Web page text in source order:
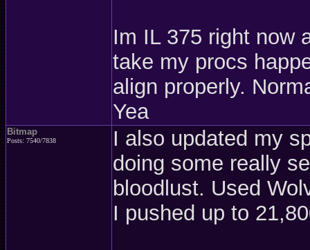
Im IL 375 right now
take my procs
align properly.
Yea
Bitmap
Posts: 7540/7838
I also updated my
doing some really
bloodlust. Used
I pushed up to